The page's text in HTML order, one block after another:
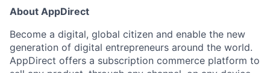
About AppDirect
Become a digital, global citizen and enable the new
generation of digital entrepreneurs around the world.
AppDirect offers a subscription commerce platform to